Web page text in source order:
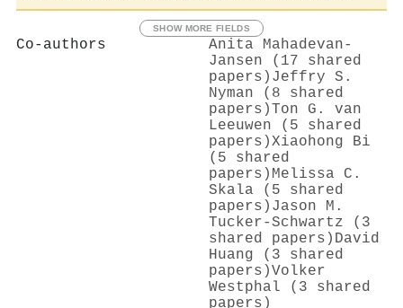
SHOW MORE FIELDS
Co-authors
Anita Mahadevan‐
Jansen (17 shared
papers) Jeffry S.
Nyman (8 shared
papers)Ton G. van
Leeuwen (5 shared
papers)Xiaohong Bi
(5 shared
papers) Melissa C.
Skala (5 shared
papers) Jason M.
Tucker-Schwartz (3
shared papers) David
Huang (3 shared
papers)Volker
Westphal (3 shared
papers)